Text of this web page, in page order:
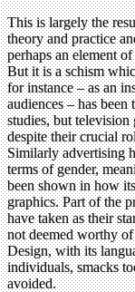
This is largely the
theory and practice
perhaps an element
But it is a schism
for instance – as an
audiences – has
studies, but television
despite their crucial
Similarly advertising
terms of gender,
been shown in how
graphics. Part of the
have taken as their
not deemed worthy
Design, with its
individuals, smacks
avoided.